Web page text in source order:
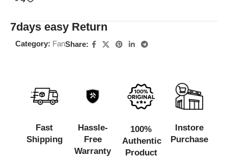
7days easy Return
Category: FanShare:
Fast
Shipping
Hassle-
Free
Warranty
100%
Authentic
Product
Instore
Purchase